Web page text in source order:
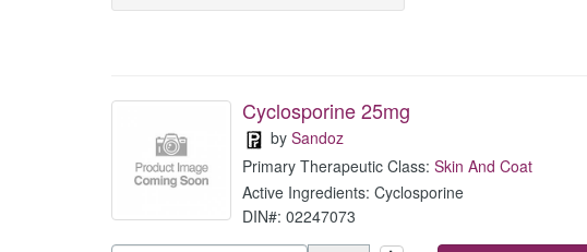
Cyclosporine 25mg
by Sandoz
Primary Therapeutic Class: Skin And Coat
Active Ingredients: Cyclosporine
DIN#: 02247073